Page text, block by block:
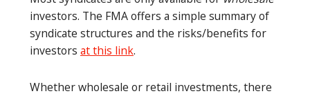
investors. The FMA offers a simple summary of
syndicate structures and the risks/benefits for
investors at this link.
Whether wholesale or retail investments, there